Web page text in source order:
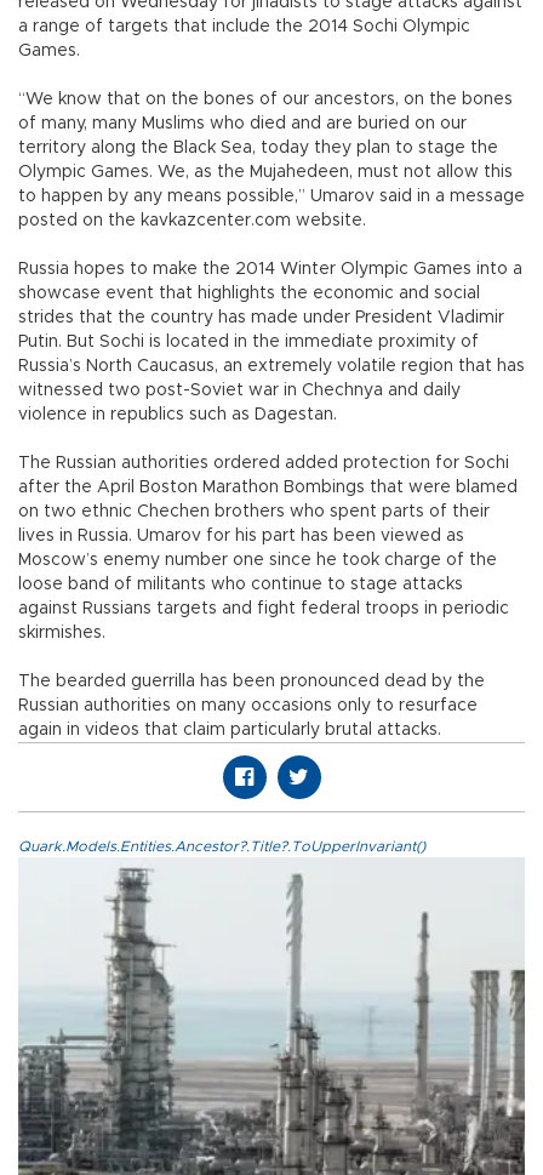
a range of targets that include the 2014 Sochi Olympic
Games.
“We know that on the bones of our ancestors, on the bones
of many, many Muslims who died and are buried on our
territory along the Black Sea, today they plan to stage the
Olympic Games. We, as the Mujahedeen, must not allow this
to happen by any means possible,” Umarov said in a message
posted on the kavkazcenter.com website.
Russia hopes to make the 2014 Winter Olympic Games into a
showcase event that highlights the economic and social
strides that the country has made under President Vladimir
Putin. But Sochi is located in the immediate proximity of
Russia’s North Caucasus, an extremely volatile region that has
witnessed two post-Soviet war in Chechnya and daily
violence in republics such as Dagestan.
The Russian authorities ordered added protection for Sochi
after the April Boston Marathon Bombings that were blamed
on two ethnic Chechen brothers who spent parts of their
lives in Russia. Umarov for his part has been viewed as
Moscow’s enemy number one since he took charge of the
loose band of militants who continue to stage attacks
against Russians targets and fight federal troops in periodic
skirmishes.
The bearded guerrilla has been pronounced dead by the
Russian authorities on many occasions only to resurface
again in videos that claim particularly brutal attacks.
Quark.Models.Entities.Ancestor?.Title?.ToUpperInvariant()